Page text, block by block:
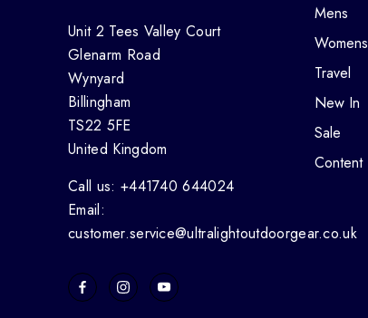
Unit 2 Tees Valley Court
Glenarm Road
Wynyard
Billingham
TS22 5FE
United Kingdom
Call us: +441740 644024
Email:
customer.service@ultralightoutdoorgear.co.uk
Mens
Womens
Travel
New In
Sale
Content